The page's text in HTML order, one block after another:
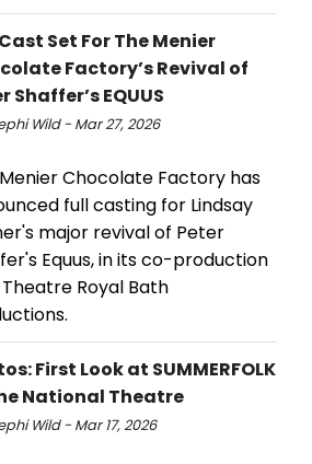
Set For The Menier
Factory’s Revival of
Shaffer’s EQUUS
Wild - Mar 27, 2026
Chocolate Factory has
full casting for Lindsay
major revival of Peter
Equus, in its co-production
Royal Bath
First Look at SUMMERFOLK
National Theatre
Wild - Mar 17, 2026